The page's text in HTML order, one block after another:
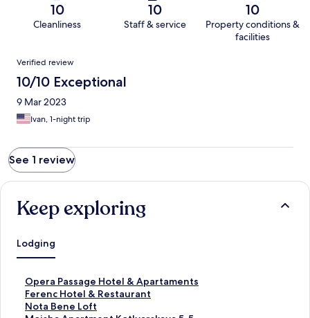
10
Cleanliness
10
Staff & service
10
Property conditions &
facilities
Reviews
Verified review
10/10 Exceptional
9 Mar 2023
Ivan, 1-night trip
See 1 review
Keep exploring
Lodging
Opera Passage Hotel & Apartaments
S
t
a
Ferenc Hotel & Restaurant
S
tNota Bene Loft
S